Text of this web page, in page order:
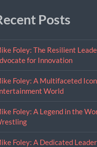
Posts
Foley: The Resilient
for Innovation
Foley: A Multifaceted
World
Foley: A Legend in the
Foley: A Dedicated